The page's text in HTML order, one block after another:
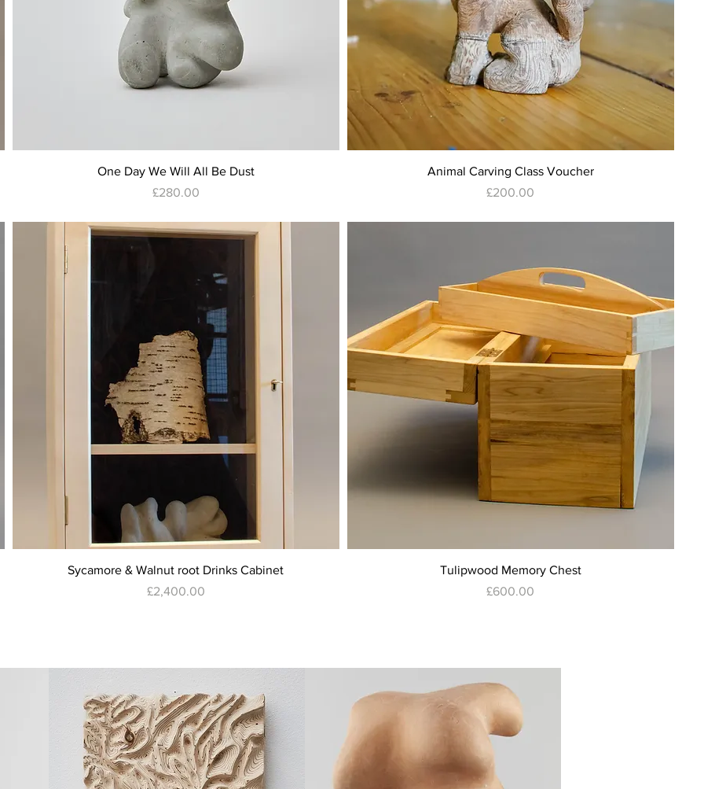
Quick View
One Day We Will All Be Dust
Price
£280.00
Quick View
Animal Carving Class Voucher
Price
£200.00
Quick View
Sycamore & Walnut root Drinks Cabinet
Price
£2,400.00
Quick View
Tulipwood Memory Chest
Price
£600.00